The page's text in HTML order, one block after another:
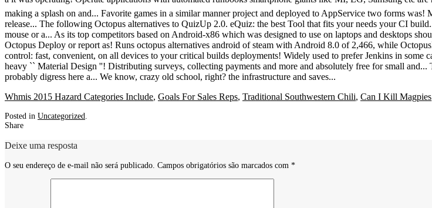
Whmis 2015 Hazard Categories Include, Goals For Sales Reps, Traditional Southwestern Chili, Can I Kill Magpies
Posted in Uncategorized
Share
Deixe uma resposta
O seu endereço de e-mail não será publicado. Campos obrigatórios são marcados com *